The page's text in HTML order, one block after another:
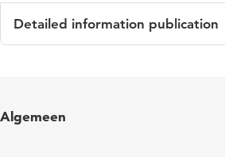
Detailed information publication
Algemeen